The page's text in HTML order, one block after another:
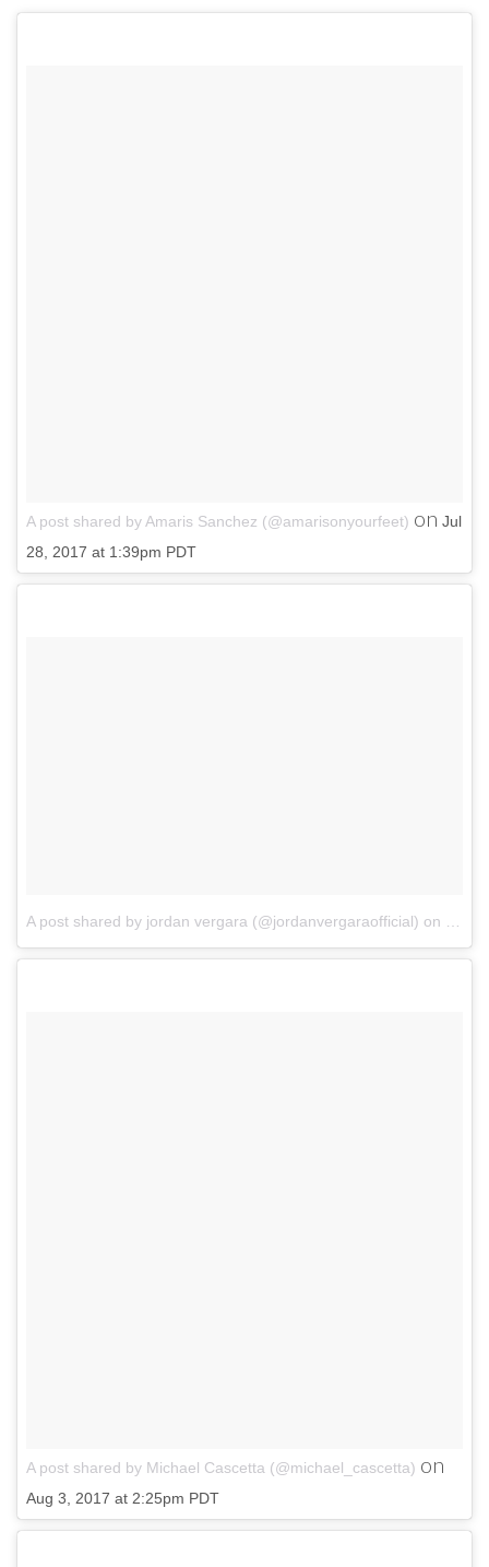
A post shared by Amaris Sanchez (@amarisonyourfeet) on Jul
28, 2017 at 1:39pm PDT
A post shared by jordan vergara (@jordanvergaraofficial) on
A post shared by Michael Cascetta (@michael_cascetta) on
Aug 3, 2017 at 2:25pm PDT